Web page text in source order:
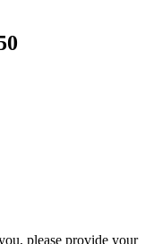
please provide your